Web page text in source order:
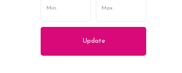
Update